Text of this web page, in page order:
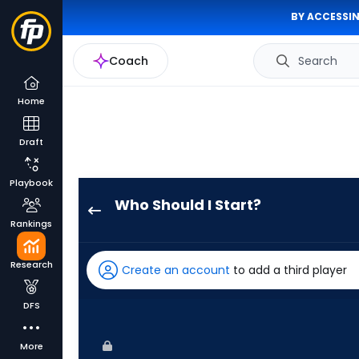
BY
Coach Search
Home
Draft
Playbook
Rankings
Research
DFS
More
Who Should I Start?
has
-
Create an account to add a third player